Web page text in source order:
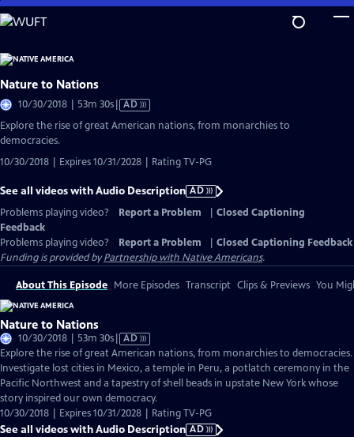
Skip
to
Content
Nature to Nations
10/30/2018 | 53m 30sVideo
AD
Explore the rise of great American nations, from monarchies to
democracies.
10/30/2018 | Expires 10/31/2028 | Rating TV-PG
See all videos with Audio Description AD
Problems playing video?
Report a Problem
Closed Captioning
Feedback
Problems playing video?
Report a Problem
Closed Captioning Feedback
Funding is provided byPartnership with Native Americans.
About This Episode More Episodes Transcript Clips & Previews You
Nature to Nations
10/30/2018 | 53m 30sVideo
has
Audio
Description
AD
Explore the rise of great American nations, from monarchies to democracies.
Investigate lost cities in Mexico, a temple in Peru, a potlatch ceremony in the
Pacific Northwest and a tapestry of shell beads in upstate New York whose
story inspired our own democracy.
10/30/2018 | Expires 10/31/2028 | Rating TV-PG
See all videos with Audio Description AD